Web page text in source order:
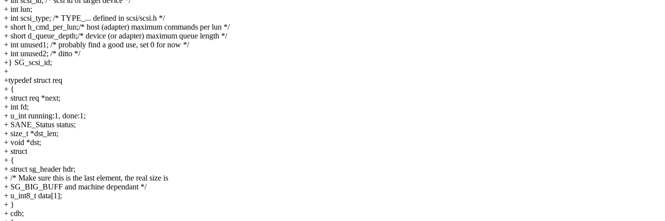
+ int lun;
+ int scsi_type; /* TYPE_... defined in scsi/scsi.h */
+ short h_cmd_per_lun;/* host (adapter) maximum commands per lun */
+ short d_queue_depth;/* device (or adapter) maximum queue length */
+ int unused1; /* probably find a good use, set 0 for now */
+ int unused2; /* ditto */
+} SG_scsi_id;
+
+typedef struct req
+ {
+ struct req *next;
+ int fd;
+ u_int running:1, done:1;
+ SANE_Status status;
+ size_t *dst_len;
+ void *dst;
+ struct
+ {
+ struct sg_header hdr;
+ /* Make sure this is the last element, the real size is
+ SG_BIG_BUFF and machine dependant */
+ u_int8_t data[1];
+ }
+ cdb;